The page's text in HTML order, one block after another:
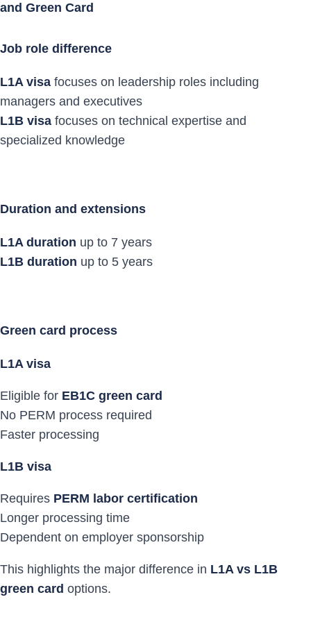
and Green Card
Job role difference
L1A visa focuses on leadership roles including
managers and executives
L1B visa focuses on technical expertise and
specialized knowledge
Duration and extensions
L1A duration up to 7 years
L1B duration up to 5 years
Green card process
L1A visa
Eligible for EB1C green card
No PERM process required
Faster processing
L1B visa
Requires PERM labor certification
Longer processing time
Dependent on employer sponsorship
This highlights the major difference in L1A vs L1B
green card options.